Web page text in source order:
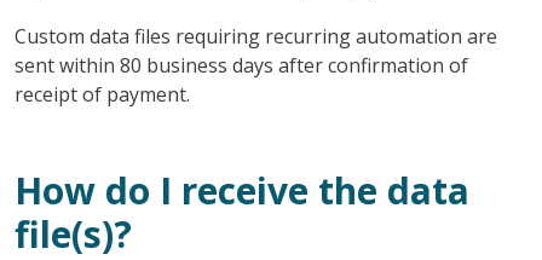
Custom data files requiring recurring automation are
sent within 80 business days after confirmation of
receipt of payment.
How do I receive the data
file(s)?